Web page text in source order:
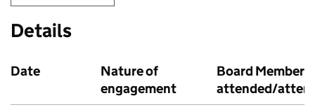
Details
Date
Nature of
engagement
Board Member
attended/